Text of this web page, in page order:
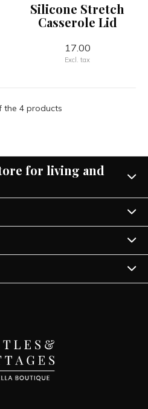
Silicone Stretch
Casserole Lid
17.00
Excl. tax
the 4 products
for living and